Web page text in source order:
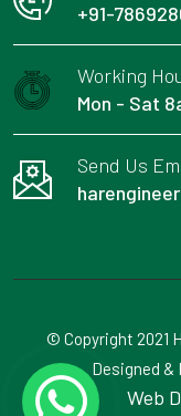
+91-
Working
Mon - Sat
Send Us
© Copyright 2021
Designed &
Web